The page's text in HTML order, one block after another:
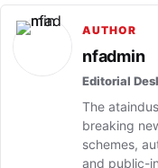
AUTHOR
nfadmin
Editorial
The
breaking
schemes,
and public-